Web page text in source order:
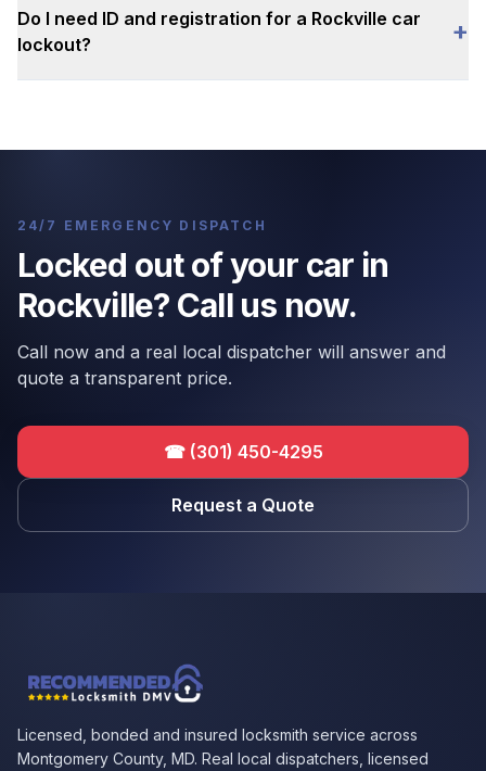
Do I need ID and registration for a Rockville car
lockout?
+
24/7 EMERGENCY DISPATCH
Locked out of your car in
Rockville? Call us now.
Call now and a real local dispatcher will answer and
quote a transparent price.
☎ (301) 450-4295
Request a Quote
Licensed, bonded and insured locksmith service across
Montgomery County, MD. Real local dispatchers, licensed